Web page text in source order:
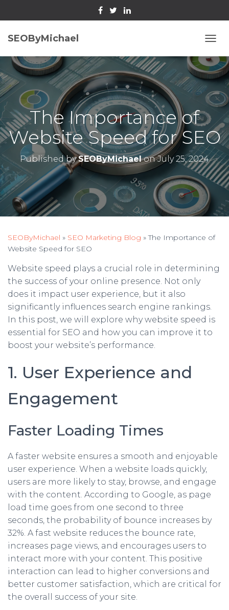
SEOByMichael
O
G
G
E
N
A
I
G
A
T
I
O
The Importance of
Website Speed for SEO
Published bySEOByMichaelonJuly 25, 2024
SEOByMichael » SEO Marketing Blog »The Importance of
Website Speed for SEO
Website speed plays a crucial role in determining
the success of your online presence. Not only
does it impact user experience, but it also
significantly influences search engine rankings.
In this post, we will explore why website speed is
essential for SEO and how you can improve it to
boost your website’s performance.
1. User Experience and
Engagement
Faster Loading Times
A faster website ensures a smooth and enjoyable
user experience. When a website loads quickly,
users are more likely to stay, browse, and engage
with the content. According to Google, as page
load time goes from one second to three
seconds, the probability of bounce increases by
32%. A fast website reduces the bounce rate,
increases page views, and encourages users to
interact more with your content. This positive
interaction can lead to higher conversions and
better customer satisfaction, which are critical for
the overall success of your site.